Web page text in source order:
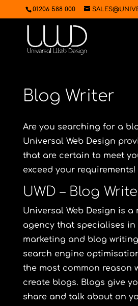
01206 588 000
Blog Writer
Are you searching for a
Universal Web Design
that are certain to meet
exceed your requirements!
UWD – Blog
Universal Web Design is a
agency that specialises
marketing and blog
search engine
the most common reason
create blogs. Blogs give
share and talk about on